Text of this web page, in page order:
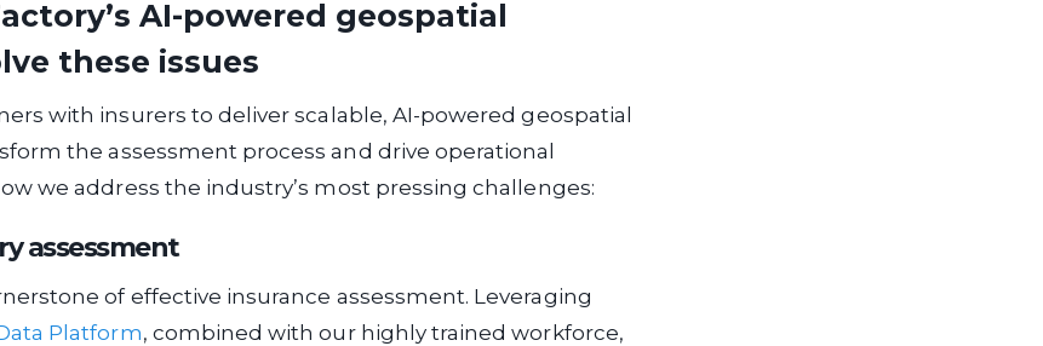
AI-powered geospatial
these issues
with insurers to deliver scalable, AI-powered geospatial
the assessment process and drive operational
we address the industry’s most pressing challenges:
assessment
of effective insurance assessment. Leveraging
Platform, combined with our highly trained workforce,